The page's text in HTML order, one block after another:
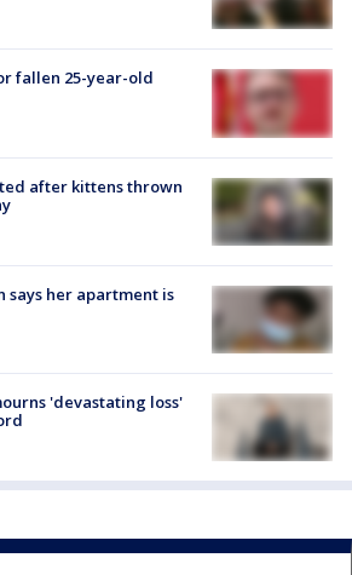
fallen 25-year-old
after kittens thrown
says her apartment is
'devastating loss'